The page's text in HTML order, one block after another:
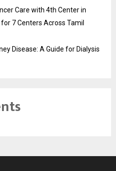
Care with 4th Center in
7 Centers Across Tamil
Disease: A Guide for Dialysis